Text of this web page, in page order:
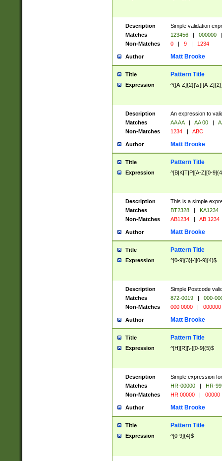
Description
Simple validation
Matches
123456 | 000000
|
Non-Matches
0 | 9 | 1234
Author Matt Brooke
Title Pattern Title
Expression ^([A-Z]{2}[\s]|[A-
Description
An expression to
Matches
AA AA | AA 00 |
Non-Matches
1234 | ABC
Author Matt Brooke
Title Pattern Title
Expression ^[B|K|T|P][A-Z][0-
Description
This is a simple
Matches
BT2328 |
KA1234
Non-Matches
AB1234 | AB 1234
Author Matt Brooke
Title Pattern Title
Expression ^[0-9]{3}[-][0-9]{4}$
Description
Simple Postcode
Matches
872-0019 |
000-
Non-Matches
000 0000 | 000000
Author Matt Brooke
Title Pattern Title
Expression ^[H][R][\-][0-9]{5}$
Description
Simple expression
Matches
HR-00000 |
HR-
Non-Matches
HR 00000 | 00000
Author Matt Brooke
Title Pattern Title
Expression ^[0-9]{4}$